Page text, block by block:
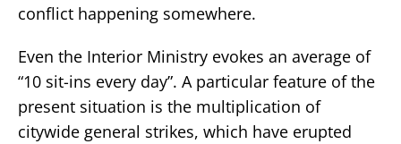
conflict happening somewhere.
Even the Interior Ministry evokes an average of
“10 sit-ins every day”. A particular feature of the
present situation is the multiplication of
citywide general strikes, which have erupted